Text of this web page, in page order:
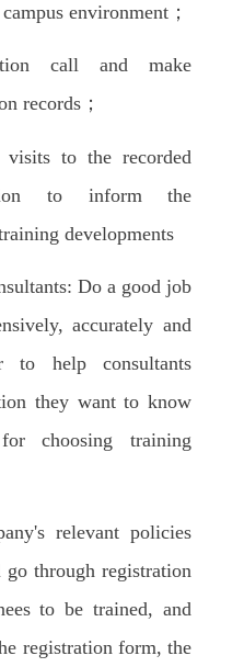
environment；
call and make
records；
visits to the recorded
to inform the
developments
Do a good job
accurately and
to help consultants
they want to know
choosing training
relevant policies
through registration
to be trained, and
registration form, the